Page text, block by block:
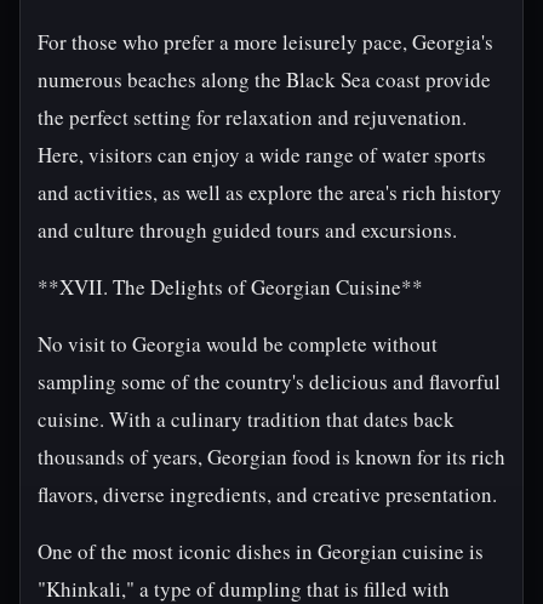
For those who prefer a more leisurely pace, Georgia's
numerous beaches along the Black Sea coast provide
the perfect setting for relaxation and rejuvenation.
Here, visitors can enjoy a wide range of water sports
and activities, as well as explore the area's rich history
and culture through guided tours and excursions.
**XVII. The Delights of Georgian Cuisine**
No visit to Georgia would be complete without
sampling some of the country's delicious and flavorful
cuisine. With a culinary tradition that dates back
thousands of years, Georgian food is known for its rich
flavors, diverse ingredients, and creative presentation.
One of the most iconic dishes in Georgian cuisine is
"Khinkali," a type of dumpling that is filled with